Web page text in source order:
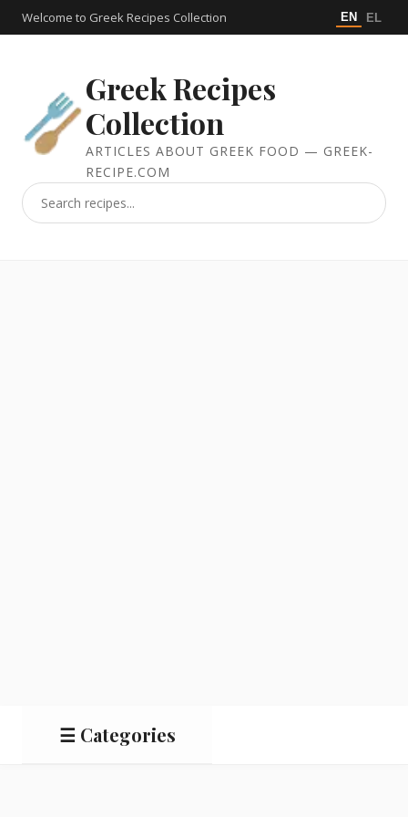
Welcome to Greek Recipes Collection EN EL
Greek Recipes
Collection
ARTICLES ABOUT GREEK FOOD — GREEK-
RECIPE.COM
☰ Categories